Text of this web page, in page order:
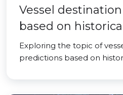
Vessel
based on
Exploring the topic of
predictions based on